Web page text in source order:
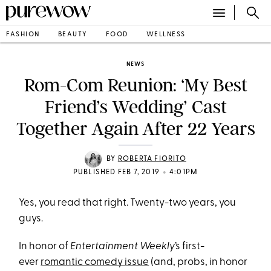
FASHION BEAUTY FOOD WELLNESS
NEWS
Rom-Com Reunion: ‘My Best
Friend’s Wedding’ Cast
Together Again After 22 Years
BY
ROBERTA FIORITO
PUBLISHED FEB 7, 2019
• 4:01PM
Yes, you read that right. Twenty-two years, you
guys.
In honor of Entertainment Weekly’s first-
ever romantic comedy issue (and, probs, in honor